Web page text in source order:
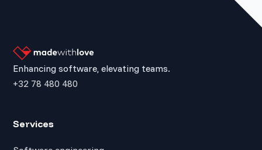
Enhancing software, elevating teams.
+32 78 480 480
Services